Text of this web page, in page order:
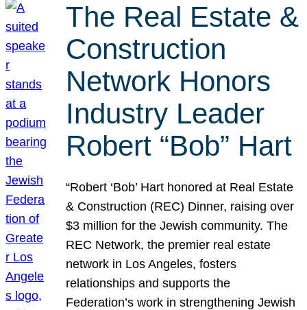
The Real Estate &
Construction
Network Honors
Industry Leader
Robert “Bob” Hart
“Robert ‘Bob’ Hart honored at Real Estate
& Construction (REC) Dinner, raising over
$3 million for the Jewish community. The
REC Network, the premier real estate
network in Los Angeles, fosters
relationships and supports the
Federation’s work in strengthening Jewish